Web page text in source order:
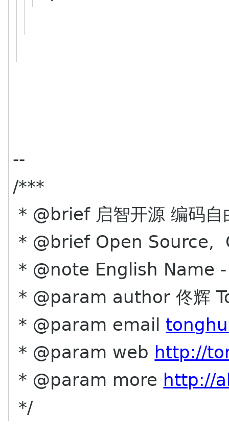
--
/***
* @brief 启智开源 编码自
* @brief Open Source,
* @note English Name
* @param author 佟辉
* @param email
* @param web http://
* @param more http://
*/